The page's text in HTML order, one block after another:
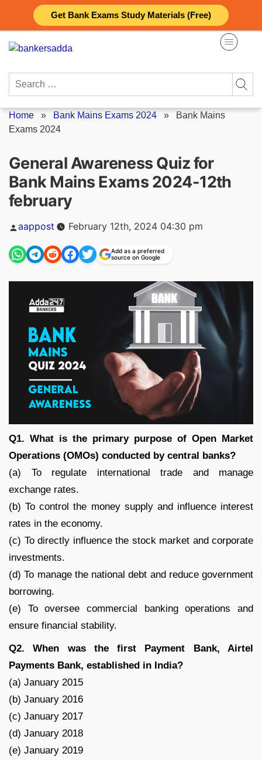
Get Bank Exams Study Materials (Free)
content
Search
Home » Bank Mains Exams 2024 » Bank Mains
Exams 2024
General Awareness Quiz for
Bank Mains Exams 2024-12th
february
Posted
by
aappost February 12th, 2024 04:30 pm
Add as a preferred
source on Google
Q1. What is the primary purpose of Open Market
Operations (OMOs) conducted by central banks?
(a) To regulate international trade and manage
exchange rates.
(b) To control the money supply and influence interest
rates in the economy.
(c) To directly influence the stock market and corporate
investments.
(d) To manage the national debt and reduce government
borrowing.
(e) To oversee commercial banking operations and
ensure financial stability.
Q2. When was the first Payment Bank, Airtel
Payments Bank, established in India?
(a) January 2015
(b) January 2016
(c) January 2017
(d) January 2018
(e) January 2019